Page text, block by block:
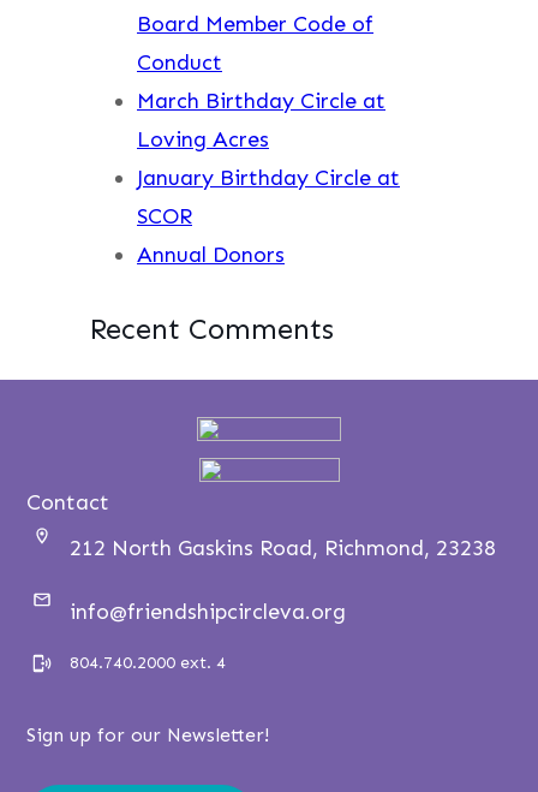
Board Member Code of
Conduct
March Birthday Circle at
Loving Acres
January Birthday Circle at
SCOR
Annual Donors
Recent Comments
Contact
212 North Gaskins Road, Richmond, 23238
info@friendshipcircleva.org
804.740.2000 ext. 4
Sign up for our Newsletter!